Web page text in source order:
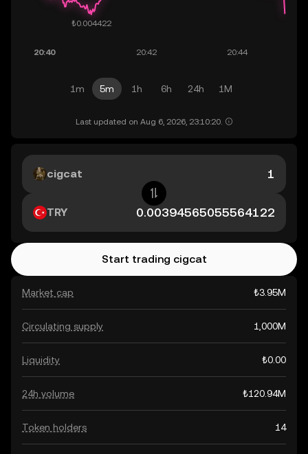
1m 5m 1h 6h 24h 1M
Last updated on Aug 6, 2026, 23:10:20.
Market cap ₺3.95M
Circulating supply 1,000M
Liquidity ₺0.00
24h volume ₺120.94M
Token holders 14
cigcat
TRY
Start trading cigcat